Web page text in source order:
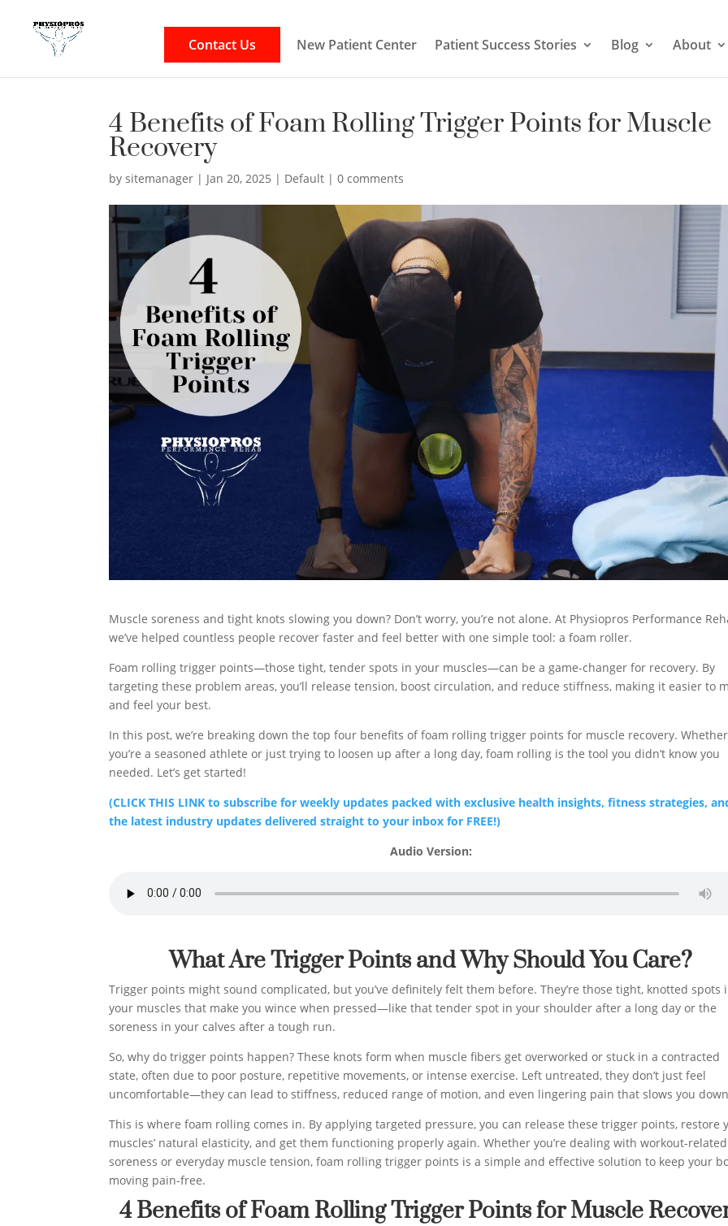
Contact Us New Patient Center Patient Success Stories Blog About
4 Benefits of Foam Rolling Trigger Points for Muscle
Recovery
bysitemanager | Jan 20, 2025 | Default |0 comments
Muscle soreness and tight knots slowing you down? Don’t worry, you’re not alone. At Physiopros Performance
we’ve helped countless people recover faster and feel better with one simple tool: a foam roller.
Foam rolling trigger points—those tight, tender spots in your muscles—can be a game-changer for recovery. By
targeting these problem areas, you’ll release tension, boost circulation, and reduce stiffness, making it easier to
and feel your best.
In this post, we’re breaking down the top four benefits of foam rolling trigger points for muscle recovery. Whether
you’re a seasoned athlete or just trying to loosen up after a long day, foam rolling is the tool you didn’t know you
needed. Let’s get started!
(CLICK THIS LINK to subscribe for weekly updates packed with exclusive health insights, fitness strategies,
the latest industry updates delivered straight to your inbox for FREE!)
Audio Version:
What Are Trigger Points and Why Should You Care?
Trigger points might sound complicated, but you’ve definitely felt them before. They’re those tight, knotted spots
your muscles that make you wince when pressed—like that tender spot in your shoulder after a long day or the
soreness in your calves after a tough run.
So, why do trigger points happen? These knots form when muscle fibers get overworked or stuck in a contracted
state, often due to poor posture, repetitive movements, or intense exercise. Left untreated, they don’t just feel
uncomfortable—they can lead to stiffness, reduced range of motion, and even lingering pain that slows you
This is where foam rolling comes in. By applying targeted pressure, you can release these trigger points, restore
muscles’ natural elasticity, and get them functioning properly again. Whether you’re dealing with workout-related
soreness or everyday muscle tension, foam rolling trigger points is a simple and effective solution to keep your
moving pain-free.
4 Benefits of Foam Rolling Trigger Points for Muscle